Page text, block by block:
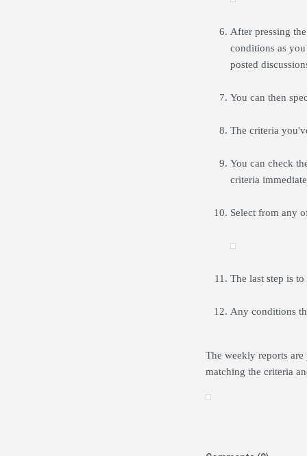
After pressing
conditions as
posted
You can then
The criteria
You can check
criteria
Select from any
The last step is
Any conditions
The weekly reports
matching the criteria